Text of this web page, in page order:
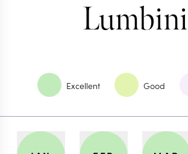
Lumbini
Excellent Good